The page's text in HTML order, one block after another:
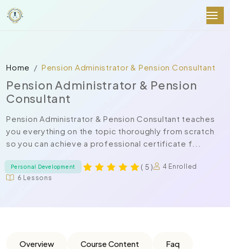
Home Pension Administrator & Pension Consultant
Pension Administrator & Pension
Consultant
Pension Administrator & Pension Consultant teaches
you everything on the topic thoroughly from scratch
so you can achieve a professional certificate f...
Personal Development ( 5 )
4 Enrolled
6 Lessons
Overview Course Content Faq